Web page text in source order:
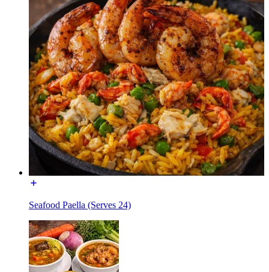
Seafood Paella (Serves 24)